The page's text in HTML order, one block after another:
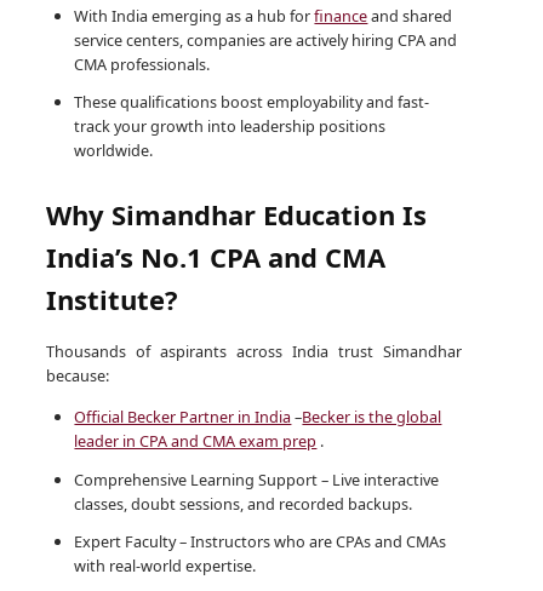
With India emerging as a hub forfinanceand shared
service centers, companies are actively hiring CPA and
CMA professionals.
These qualifications boost employability and fast-
track your growth into leadership positions
worldwide.
Why Simandhar Education Is
India’s No.1 CPA and CMA
Institute?
Thousands of aspirants across India trust Simandhar
because:
Official Becker Partner in India –Becker is the global
leader in CPA and CMA exam prep .
Comprehensive Learning Support – Live interactive
classes, doubt sessions, and recorded backups.
Expert Faculty – Instructors who are CPAs and CMAs
with real-world expertise.